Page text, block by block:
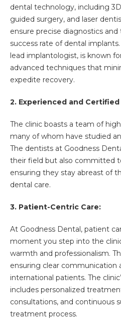
dental technology, including
guided surgery, and laser
ensure precise diagnostics
success rate of dental
lead implantologist, is known
advanced techniques that
expedite recovery.
2. Experienced and
The clinic boasts a team of
many of whom have studied
The dentists at Goodness
their field but also committed
ensuring they stay abreast of
dental care.
3. Patient-Centric Care:
At Goodness Dental, patient
moment you step into the
warmth and professionalism.
ensuring clear communication
international patients. The
includes personalized
consultations, and continuous
treatment process.